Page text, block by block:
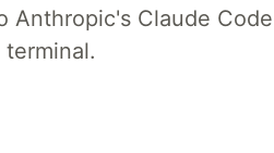
Anthropic's Claude